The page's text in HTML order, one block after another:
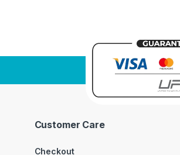
Customer Care
Checkout